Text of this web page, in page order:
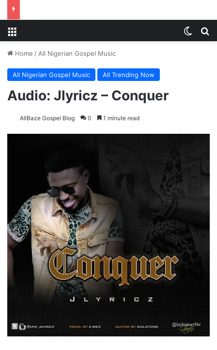
Home / All Nigerian Gospel Music
All Nigerian Gospel Music All Trending Now
Audio: Jlyricz – Conquer
AllBaze Gospel Blog 0 1 minute read